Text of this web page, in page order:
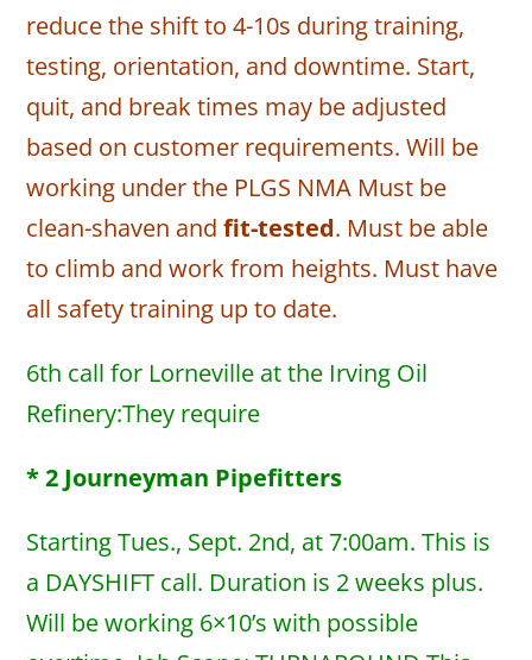
reduce the shift to 4-10s during training,
testing, orientation, and downtime. Start,
quit, and break times may be adjusted
based on customer requirements. Will be
working under the PLGS NMA Must be
clean-shaven andfit-tested. Must be able
to climb and work from heights. Must have
all safety training up to date.
6th call for Lorneville at the Irving Oil
Refinery:They require
* 2 Journeyman Pipefitters
Starting Tues., Sept. 2nd, at 7:00am. This is
a DAYSHIFT call. Duration is 2 weeks plus.
Will be working 6×10’s with possible